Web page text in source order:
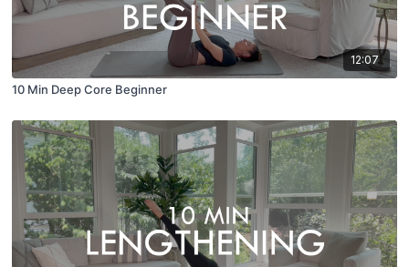
12:07
10 Min Deep Core Beginner